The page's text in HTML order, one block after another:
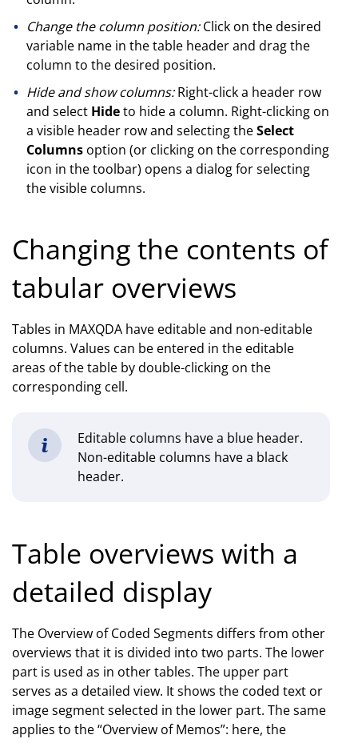
Change the column position:Click on the desired
variable name in the table header and drag the
column to the desired position.
Hide and show columns:Right-click a header row
and select Hideto hide a column. Right-clicking on
a visible header row and selecting theSelect
Columnsoption (or clicking on the corresponding
icon in the toolbar) opens a dialog for selecting
the visible columns.
Changing the contents of
tabular overviews
Tables in MAXQDA have editable and non-editable
columns. Values can be entered in the editable
areas of the table by double-clicking on the
corresponding cell.
Editable columns have a blue header.
Non-editable columns have a black
header.
Table overviews with a
detailed display
The Overview of Coded Segments differs from other
overviews that it is divided into two parts. The lower
part is used as in other tables. The upper part
serves as a detailed view. It shows the coded text or
image segment selected in the lower part. The same
applies to the “Overview of Memos”: here, the